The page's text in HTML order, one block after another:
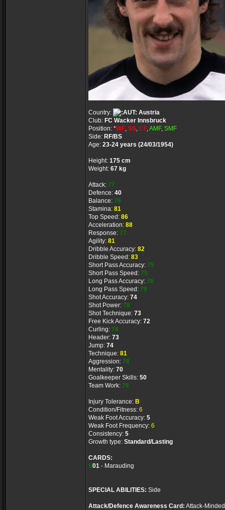
Country:
Austria
Club: FC Wacker Innsbruck
Position: *WF, SS, CF,AMF, SMF
Side: RF/BS
Age: 23-24 years (24/03/1954)
Height: 175 cm
Weight: 67 kg
Attack: 77
Defence: 40
Balance: 76
Stamina: 81
Top Speed: 86
Acceleration: 88
Response: 77
Agility: 81
Dribble Accuracy: 82
Dribble Speed: 83
Short Pass Accuracy: 75
Short Pass Speed: 75
Long Pass Accuracy: 76
Long Pass Speed: 79
Shot Accuracy: 74
Shot Power: 78
Shot Technique: 73
Free Kick Accuracy: 72
Curling: 76
Header: 73
Jump: 74
Technique: 81
Aggression: 78
Mentality: 70
Goalkeeper Skills: 50
Team Work: 76
Injury Tolerance: B
Condition/Fitness: 6
Weak Foot Accuracy: 5
Weak Foot Frequency: 6
Consistency: 5
Growth type: Standard/Lasting
CARDS:
S01 - Marauding
SPECIAL ABILITIES: Side
Attack/Defence Awareness Card: Attack-Minded